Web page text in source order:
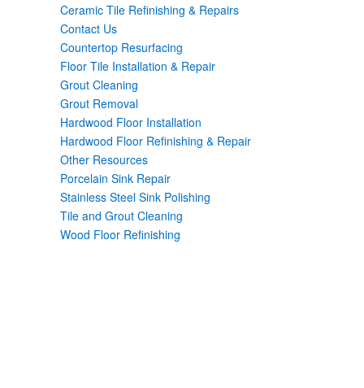
Ceramic Tile Refinishing & Repairs
Contact Us
Countertop Resurfacing
Floor Tile Installation & Repair
Grout Cleaning
Grout Removal
Hardwood Floor Installation
Hardwood Floor Refinishing & Repair
Other Resources
Porcelain Sink Repair
Stainless Steel Sink Polishing
Tile and Grout Cleaning
Wood Floor Refinishing